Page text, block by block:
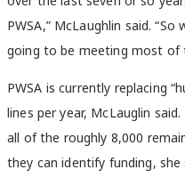
PWSA,” McLaughlin said.
going to be meeting most of
PWSA is currently replacing
lines per year, McLauglin
all of the roughly 8,000
they can identify funding, she